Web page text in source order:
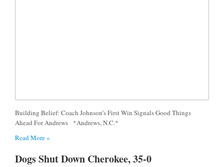
Building Belief: Coach Johnson’s First Win Signals Good Things
Ahead For Andrews *Andrews, N.C.*
Read More »
Dogs Shut Down Cherokee, 35-0